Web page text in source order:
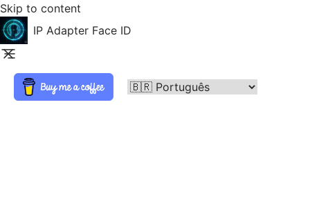
Skip to content
IP Adapter Face ID